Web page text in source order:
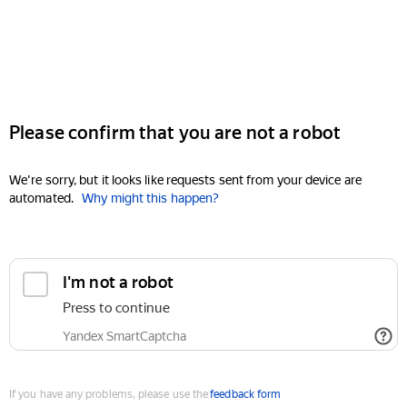
Please confirm that you are not a robot
We're sorry, but it looks like requests sent from your device are
automated. Why might this happen?
I'm not a robot
Press to continue
Yandex SmartCaptcha
If you have any problems, please use thefeedback form